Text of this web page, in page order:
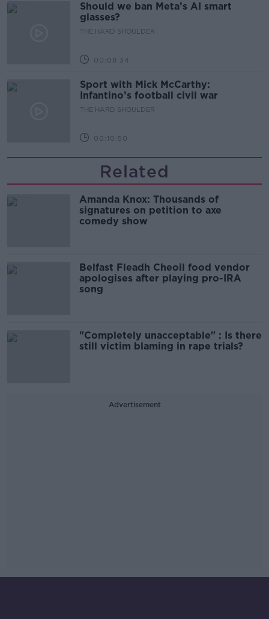
Should we ban Meta’s AI smart
glasses?
THE HARD SHOULDER
00:08:34
Sport with Mick McCarthy:
Infantino’s football civil war
THE HARD SHOULDER
00:10:50
Related
Amanda Knox: Thousands of
signatures on petition to axe
comedy show
Belfast Fleadh Cheoil food vendor
apologises after playing pro-IRA
song
"Completely unacceptable" : Is there
still victim blaming in rape trials?
Advertisement